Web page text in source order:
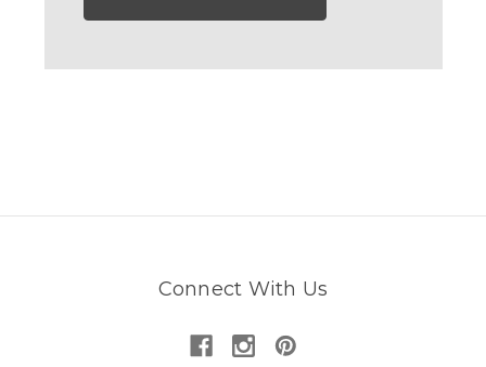
Connect With Us